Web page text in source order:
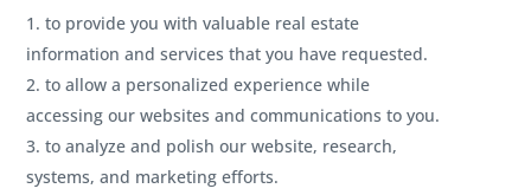
to provide you with valuable real estate
information and services that you have requested.
to allow a personalized experience while
accessing our websites and communications to you.
to analyze and polish our website, research,
systems, and marketing efforts.